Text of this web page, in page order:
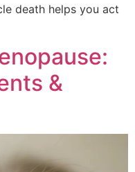
death helps you act
&